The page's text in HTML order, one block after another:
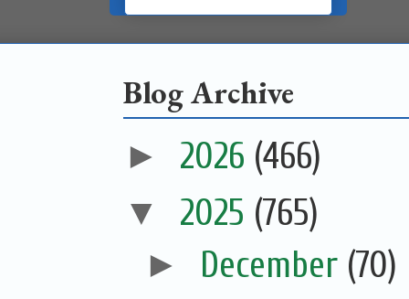
Blog Archive
► 2026 (466)
▼ 2025 (765)
► December (70)